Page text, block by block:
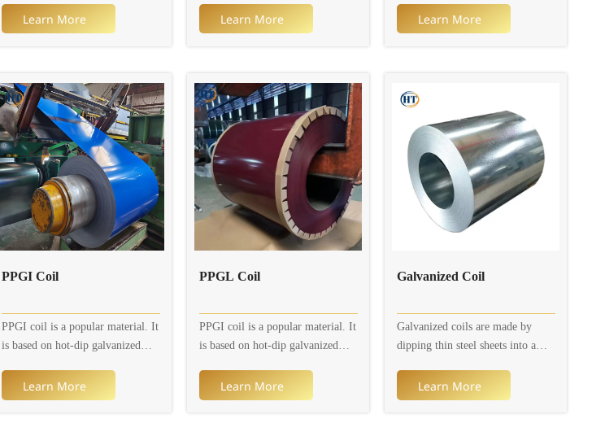
commercial needs. Corrugated
Roofing Sheet are available in a
0.8mm, width is 600 to 1,250mm.
In addition, colors and patterns
are customizable.
Learn More
commercial needs. Corrugated
Roofing Sheet are available in a
0.8mm, width is 600 to 1,250mm.
In addition, colors and patterns
are customizable.
Learn More
steel sheet (galvanized layer) and
is coated with multiple organic
Learn More
PPGI Coil
PPGI coil is a popular material. It
is based on hot-dip galvanized
steel sheet (galvanized layer) and
is coated with multiple organic
Learn More
PPGL Coil
PPGI coil is a popular material. It
is based on hot-dip galvanized
steel sheet (galvanized layer) and
is coated with multiple organic
Learn More
Galvanized Coil
Galvanized coils are made by
dipping thin steel sheets into a
of zinc thin steel sheets on their
surface. Currently, the continuous
Learn More